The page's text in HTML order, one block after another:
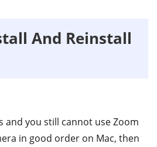
And Reinstall
and you still cannot use Zoom
in good order on Mac, then